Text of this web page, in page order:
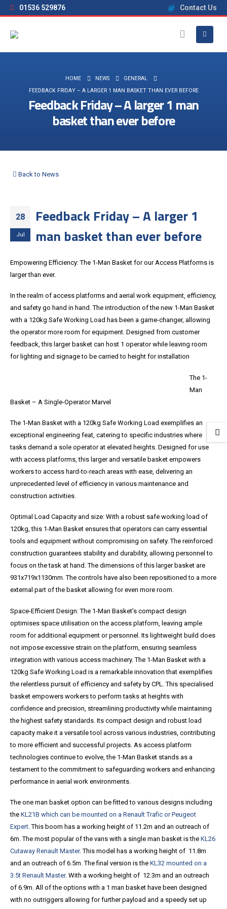
01536 529876 Contact Us
HOME NEWS
GENERAL
FEEDBACK FRIDAY – A LARGER 1 MAN BASKET THAN EVER BEFORE
Feedback Friday – A larger 1 man
basket than ever before
Back to News
28
Jul
Feedback Friday – A larger 1
man basket than ever before
Empowering Efficiency: The 1-Man Basket for our Access Platforms is
larger than ever.
In the realm of access platforms and aerial work equipment, efficiency,
and safety go hand in hand. The introduction of the new 1-Man Basket
with a 120kg Safe Working Load has been a game-changer, allowing
the operator more room for equipment. Designed from customer
feedback, this larger basket can host 1 operator while leaving room
for lighting and signage to be carried to height for installation
The 1-
Man
Basket – A Single-Operator Marvel
The 1-Man Basket with a 120kg Safe Working Load exemplifies an
exceptional engineering feat, catering to specific industries where
tasks demand a sole operator at elevated heights. Designed for use
with access platforms, this larger and versatile basket empowers
workers to access hard-to-reach areas with ease, delivering an
unprecedented level of efficiency in various maintenance and
construction activities.
Optimal Load Capacity and size: With a robust safe working load of
120kg, this 1-Man Basket ensures that operators can carry essential
tools and equipment without compromising on safety. The reinforced
construction guarantees stability and durability, allowing personnel to
focus on the task at hand. The dimensions of this larger basket are
931x719x1130mm. The controls have also been repositioned to a more
external part of the basket allowing for even more room.
Space-Efficient Design: The 1-Man Basket’s compact design
optimises space utilisation on the access platform, leaving ample
room for additional equipment or personnel. Its lightweight build does
not impose excessive strain on the platform, ensuring seamless
integration with various access machinery. The 1-Man Basket with a
120kg Safe Working Load is a remarkable innovation that exemplifies
the relentless pursuit of efficiency and safety by CPL. This specialised
basket empowers workers to perform tasks at heights with
confidence and precision, streamlining productivity while maintaining
the highest safety standards. Its compact design and robust load
capacity make it a versatile tool across various industries, contributing
to more efficient and successful projects. As access platform
technologies continue to evolve, the 1-Man Basket stands as a
testament to the commitment to safeguarding workers and enhancing
performance in aerial work environments.
The one man basket option can be fitted to various designs including
the KL21B which can be mounted on a Renault Trafic or Peugeot
Expert . This boom has a working height of 11.2m and an outreach of
6m. The most popular of the vans with a single man basket is the KL26
Cutaway Renault Master. This model has a working height of 11.8m
and an outreach of 6.5m. The final version is the KL32 mounted on a
3.5t Renault Master. With a working height of 12.3m and an outreach
of 6.9m. All of the options with a 1 man basket have been designed
with no outriggers allowing for further payload and a speedy set up